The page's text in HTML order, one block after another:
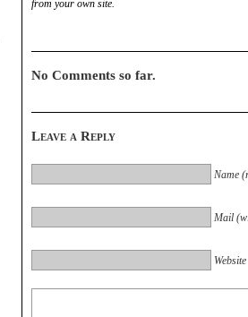
from your own site.
No Comments so far.
Leave a Reply
Name
Mail
Website